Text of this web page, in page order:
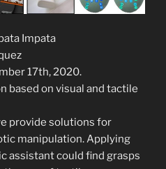
Impata
17th, 2020.
based on visual and tactile
provide solutions for
manipulation. Applying
assistant could find grasps